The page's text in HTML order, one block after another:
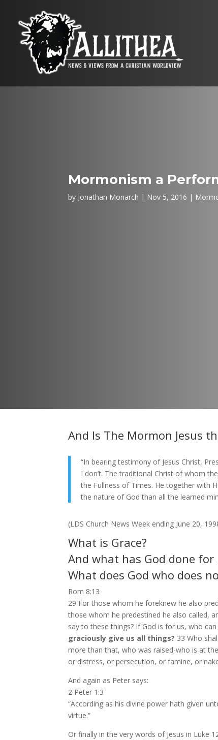
Mormonism a
by Jonathan Monarch Nov 5, 2016
And Is The Mormon Jesus
“In bearing testimony of Jesus Christ,
I don’t. The traditional Christ of whom
the Fullness of Times. He together with
the nature of God than all the learned
(LDS Church News Week ending June 20,
What is Grace?
And what has God done for
What does God who does
Rom 8:13
29 For those whom he foreknew he also
those whom he predestined he also called,
say to these things? If God is for us, who
graciously give us all things? 33 Who
more than that, who was raised-who is at
or distress, or persecution, or famine, or
And again as Peter says:
2 Peter 1:3
“According as his divine power hath given
virtue.”
Or finally in the very words of Jesus in Luke